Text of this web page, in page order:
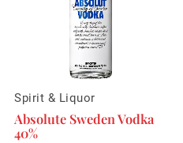
Spirit & Liquor
Absolute Sweden Vodka
40%